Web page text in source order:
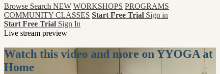
Browse Search NEW WORKSHOPS PROGRAMS
COMMUNITY CLASSES Start Free Trial Sign in
Start Free Trial Sign In
Live stream preview
Watch this video and more on YYOGA at
Home